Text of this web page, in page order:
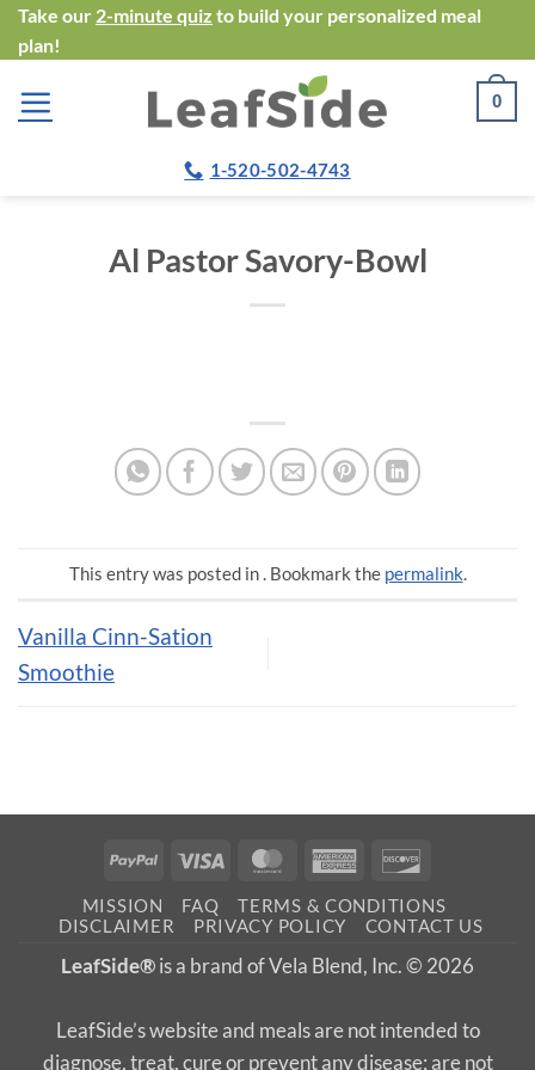
Skip
to
content
Take our 2-minute quiz to build your personalized meal
plan!
0
1-520-502-4743
Al Pastor Savory-Bowl
This entry was posted in . Bookmark the permalink.
Vanilla Cinn-Sation
Smoothie
PayPal Visa MasterCardAmerican
MISSION FAQ
TERMS & CONDITIONS
DISCLAIMER
PRIVACY POLICY CONTACT US
LeafSide®is a brand of Vela Blend, Inc. © 2026
LeafSide’s website and meals are not intended to
diagnose, treat, cure or prevent any disease; are not